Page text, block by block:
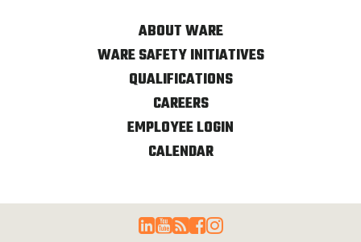
ABOUT WARE
WARE SAFETY INITIATIVES
QUALIFICATIONS
CAREERS
EMPLOYEE LOGIN
CALENDAR